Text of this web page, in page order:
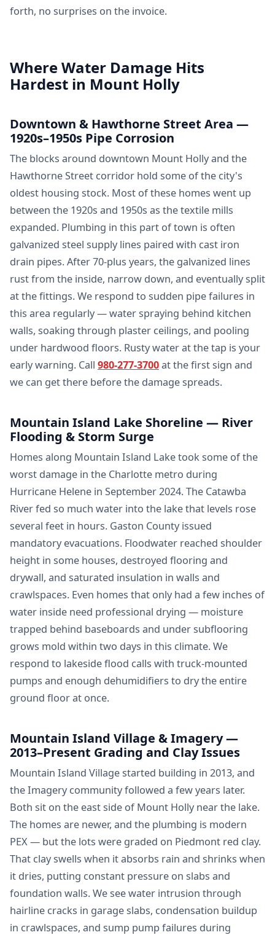
forth, no surprises on the invoice.
Where Water Damage Hits
Hardest in Mount Holly
Downtown & Hawthorne Street Area —
1920s–1950s Pipe Corrosion
The blocks around downtown Mount Holly and the
Hawthorne Street corridor hold some of the city's
oldest housing stock. Most of these homes went up
between the 1920s and 1950s as the textile mills
expanded. Plumbing in this part of town is often
galvanized steel supply lines paired with cast iron
drain pipes. After 70-plus years, the galvanized lines
rust from the inside, narrow down, and eventually split
at the fittings. We respond to sudden pipe failures in
this area regularly — water spraying behind kitchen
walls, soaking through plaster ceilings, and pooling
under hardwood floors. Rusty water at the tap is your
early warning. Call 980-277-3700at the first sign and
we can get there before the damage spreads.
Mountain Island Lake Shoreline — River
Flooding & Storm Surge
Homes along Mountain Island Lake took some of the
worst damage in the Charlotte metro during
Hurricane Helene in September 2024. The Catawba
River fed so much water into the lake that levels rose
several feet in hours. Gaston County issued
mandatory evacuations. Floodwater reached shoulder
height in some houses, destroyed flooring and
drywall, and saturated insulation in walls and
crawlspaces. Even homes that only had a few inches of
water inside need professional drying — moisture
trapped behind baseboards and under subflooring
grows mold within two days in this climate. We
respond to lakeside flood calls with truck-mounted
pumps and enough dehumidifiers to dry the entire
ground floor at once.
Mountain Island Village & Imagery —
2013–Present Grading and Clay Issues
Mountain Island Village started building in 2013, and
the Imagery community followed a few years later.
Both sit on the east side of Mount Holly near the lake.
The homes are newer, and the plumbing is modern
PEX — but the lots were graded on Piedmont red clay.
That clay swells when it absorbs rain and shrinks when
it dries, putting constant pressure on slabs and
foundation walls. We see water intrusion through
hairline cracks in garage slabs, condensation buildup
in crawlspaces, and sump pump failures during